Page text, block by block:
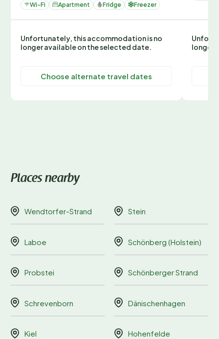
Wi-Fi Apartment Fridge Freezer
Unfortunately, this accommodation is no
longer available on the selected date.
Choose alternate travel dates
longer
Places nearby
Wendtorfer-Strand Stein
Laboe Schönberg (Holstein)
Probstei Schönberger Strand
Schrevenborn Dänischenhagen
Kiel Hohenfelde